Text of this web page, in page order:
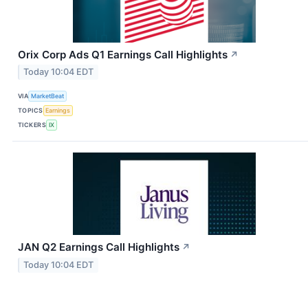
Orix Corp Ads Q1 Earnings Call Highlights ↗
Today 10:04 EDT
VIA MarketBeat
TOPICS Earnings
TICKERS IX
JAN Q2 Earnings Call Highlights ↗
Today 10:04 EDT